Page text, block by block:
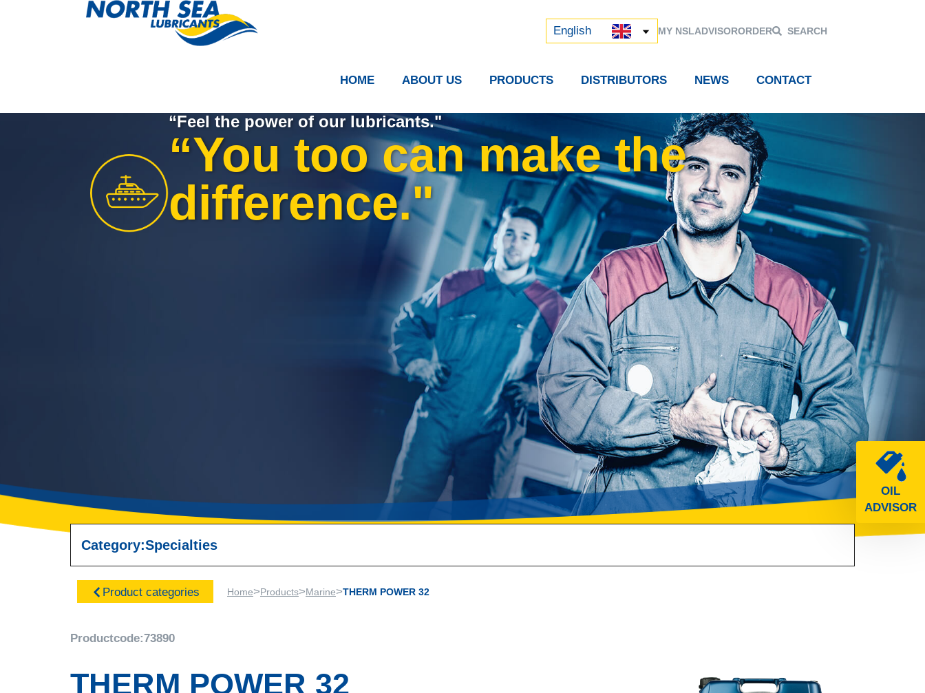
English
中文 (中国) MY NSLADVISORORDER SEARCH
HOME ABOUT US PRODUCTS DISTRIBUTORS NEWS CONTACT
OIL
ADVISOR
“Feel the power of our lubricants."
“You too can make the
difference."
Category:Specialties
Product categories Home>Products>Marine>THERM POWER 32
Productcode:73890
THERM POWER 32